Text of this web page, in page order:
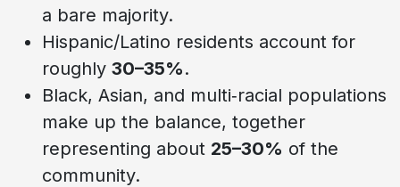
a bare majority.
Hispanic/Latino residents account for
roughly 30–35%.
Black, Asian, and multi‑racial populations
make up the balance, together
representing about 25–30% of the
community.